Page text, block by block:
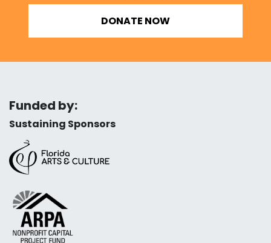
DONATE NOW
Funded by:
Sustaining Sponsors